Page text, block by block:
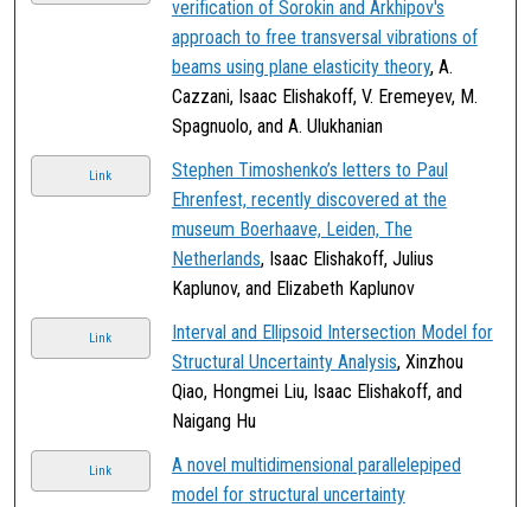
verification of Sorokin and Arkhipov's
approach to free transversal vibrations of
beams using plane elasticity theory, A.
Cazzani, Isaac Elishakoff, V. Eremeyev, M.
Spagnuolo, and A. Ulukhanian
Link
Stephen Timoshenko’s letters to Paul
Ehrenfest, recently discovered at the
museum Boerhaave, Leiden, The
Netherlands, Isaac Elishakoff, Julius
Kaplunov, and Elizabeth Kaplunov
Link
Interval and Ellipsoid Intersection Model for
Structural Uncertainty Analysis, Xinzhou
Qiao, Hongmei Liu, Isaac Elishakoff, and
Naigang Hu
Link
A novel multidimensional parallelepiped
model for structural uncertainty